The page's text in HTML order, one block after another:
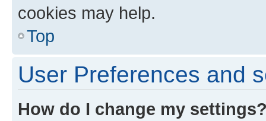
cookies may help.
Top
User Preferences and
How do I change my